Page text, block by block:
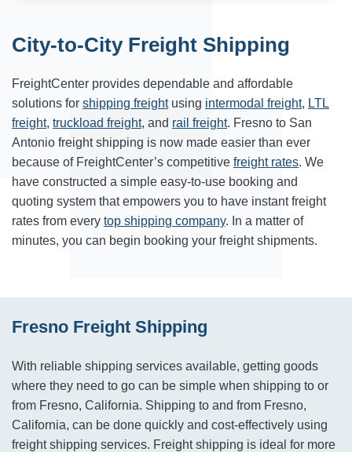
City-to-City Freight Shipping
FreightCenter provides dependable and affordable
solutions for shipping freightusing intermodal freight, LTL
freight, truckload freight, and rail freight. Fresno to San
Antonio freight shipping is now made easier than ever
because of FreightCenter’s competitive freight rates. We
have constructed a simple easy-to-use booking and
quoting system that empowers you to have instant freight
rates from every top shipping company. In a matter of
minutes, you can begin booking your freight shipments.
Fresno Freight Shipping
With reliable shipping services available, getting goods
where they need to go can be simple when shipping to or
from Fresno, California. Shipping to and from Fresno,
California, can be done quickly and cost-effectively using
freight shipping services. Freight shipping is ideal for more